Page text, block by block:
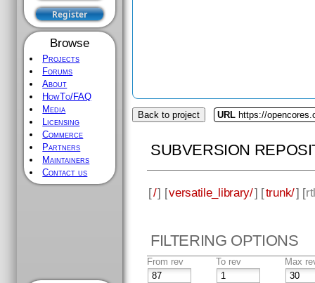
Browse
Projects
Forums
About
HowTo/FAQ
Media
Licensing
Commerce
Partners
Maintainers
Contact us
Back to project URL https://
SUBVERSION
[/] [versatile_library/] [trunk/] [
FILTERING OPTIONS
From rev To rev Max